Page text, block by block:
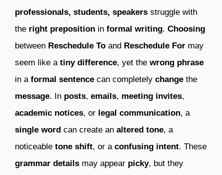
professionals, students, speakers struggle with
the right preposition in formal writing. Choosing
between Reschedule To and Reschedule For may
seem like a tiny difference, yet the wrong phrase
in a formal sentence can completely change the
message. In posts, emails, meeting invites,
academic notices, or legal communication, a
single word can create an altered tone, a
noticeable tone shift, or a confusing intent. These
grammar details may appear picky, but they